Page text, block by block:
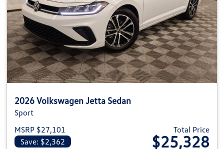
2026 Volkswagen Jetta Sedan
Sport
MSRP $27,101
Save: $2,362
Total Price
$25,328